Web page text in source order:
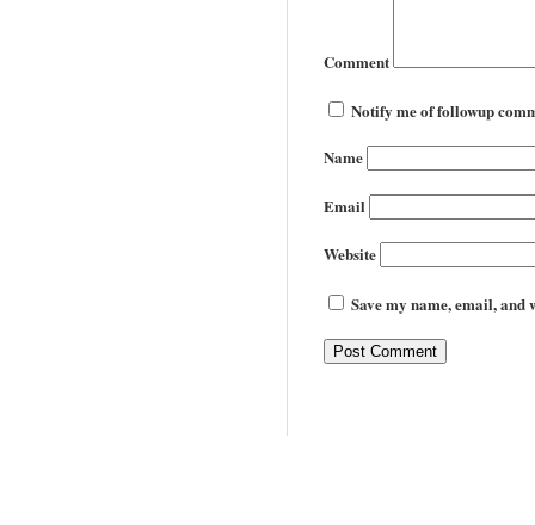
Comment
Notify me of followup
Name
Email
Website
Save my name, email,